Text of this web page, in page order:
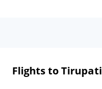
Flights to Tirupati